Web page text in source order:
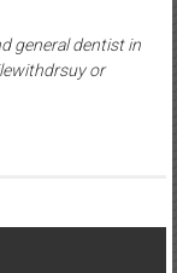
general dentist in
or